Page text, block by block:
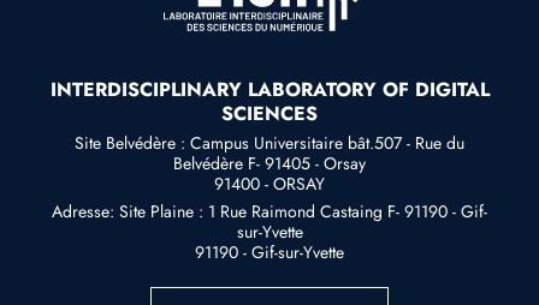
INTERDISCIPLINARY LABORATORY OF DIGITAL
SCIENCES
Site Belvédère : Campus Universitaire bât.507 - Rue du
Belvédère F- 91405 - Orsay
91400 - ORSAY
Adresse: Site Plaine : 1 Rue Raimond Castaing F- 91190 - Gif-
sur-Yvette
91190 - Gif-sur-Yvette